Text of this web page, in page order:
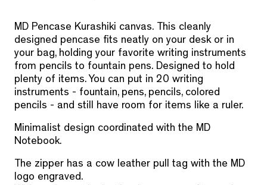
MD Pencase Kurashiki canvas. This cleanly
designed pencase fits neatly on your desk or in
your bag, holding your favorite writing instruments
from pencils to fountain pens. Designed to hold
plenty of items. You can put in 20 writing
instruments - fountain, pens, pencils, colored
pencils - and still have room for items like a ruler.
Minimalist design coordinated with the MD
Notebook.
The zipper has a cow leather pull tag with the MD
logo engraved.